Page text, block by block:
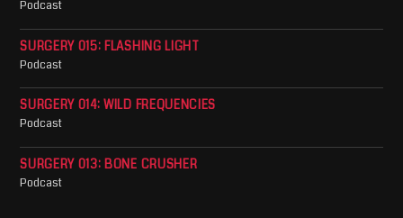
Podcast
SURGERY 015: FLASHING LIGHT
Podcast
SURGERY 014: WILD FREQUENCIES
Podcast
SURGERY 013: BONE CRUSHER
Podcast